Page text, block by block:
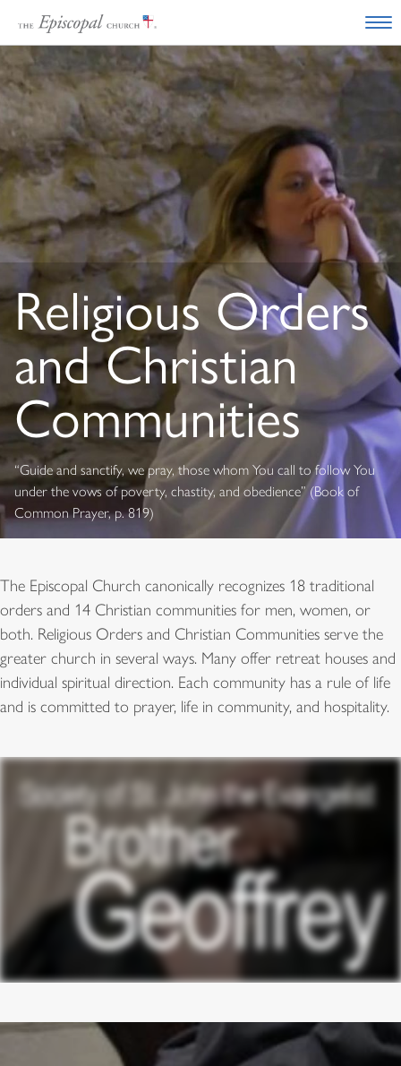
Religious Orders
and Christian
Communities
“Guide and sanctify, we pray, those whom You call to follow You
under the vows of poverty, chastity, and obedience” (Book of
Common Prayer, p. 819)
The Episcopal Church canonically recognizes 18 traditional
orders and 14 Christian communities for men, women, or
both. Religious Orders and Christian Communities serve the
greater church in several ways. Many offer retreat houses and
individual spiritual direction. Each community has a rule of life
and is committed to prayer, life in community, and hospitality.